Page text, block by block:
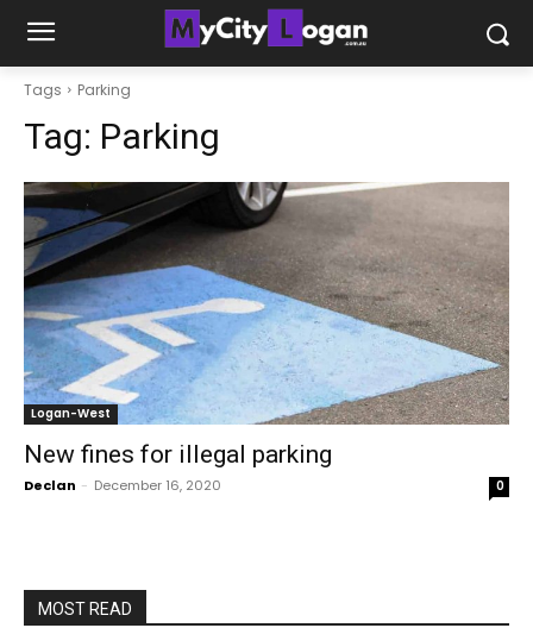
Tags Parking
Tag: Parking
Logan-West
New fines for illegal parking
Declan - December 16, 2020 0
MOST READ